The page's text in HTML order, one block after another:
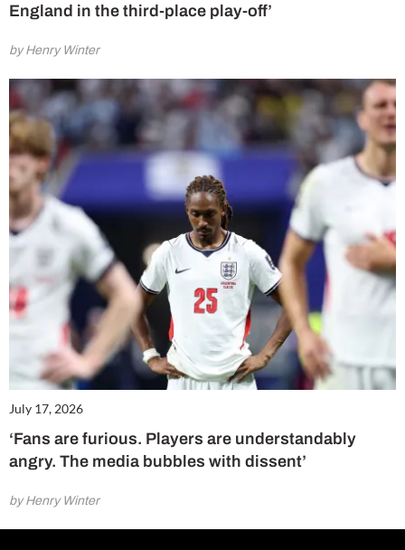
England in the third-place play-off’
by Henry Winter
July 17, 2026
‘Fans are furious. Players are understandably
angry. The media bubbles with dissent’
by Henry Winter